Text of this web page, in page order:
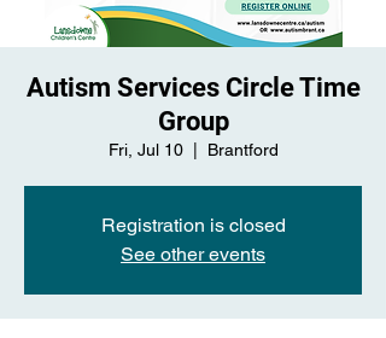
Autism Services Circle Time
Group
Fri, Jul 10
  |
Brantford
Registration is closed
See other events